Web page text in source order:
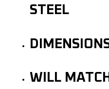
STEEL
WILL